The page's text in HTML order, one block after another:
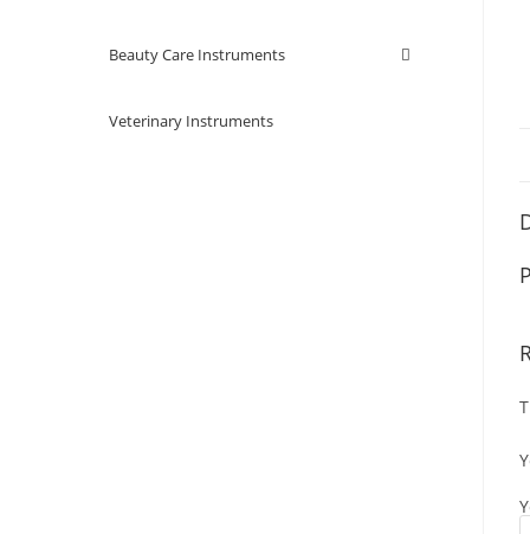
Beauty Care Instruments
Veterinary Instruments